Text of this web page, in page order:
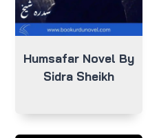
Humsafar Novel By
Sidra Sheikh